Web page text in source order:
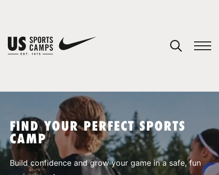
SPORTS
FIND YOUR PERFECT SPORTS
CAMP
Build confidence and grow your game in a safe, fun
You have no camps in your cart.